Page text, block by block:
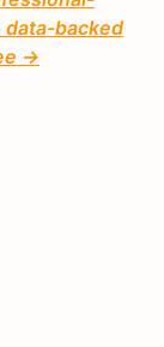
data-backed
→